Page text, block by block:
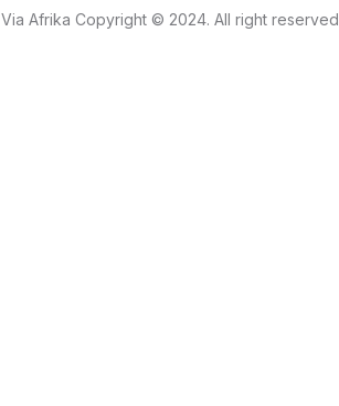
Via Afrika Copyright © 2024. All right reserved